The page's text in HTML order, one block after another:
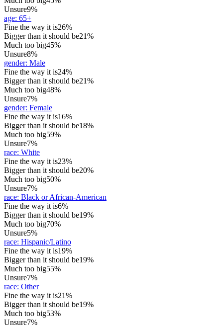
Unsure9%
age: 65+
Fine the way it is26%
Bigger than it should be21%
Much too big45%
Unsure8%
gender: Male
Fine the way it is24%
Bigger than it should be21%
Much too big48%
Unsure7%
gender: Female
Fine the way it is16%
Bigger than it should be18%
Much too big59%
Unsure7%
race: White
Fine the way it is23%
Bigger than it should be20%
Much too big50%
Unsure7%
race: Black or African-American
Fine the way it is6%
Bigger than it should be19%
Much too big70%
Unsure5%
race: Hispanic/Latino
Fine the way it is19%
Bigger than it should be19%
Much too big55%
Unsure7%
race: Other
Fine the way it is21%
Bigger than it should be19%
Much too big53%
Unsure7%